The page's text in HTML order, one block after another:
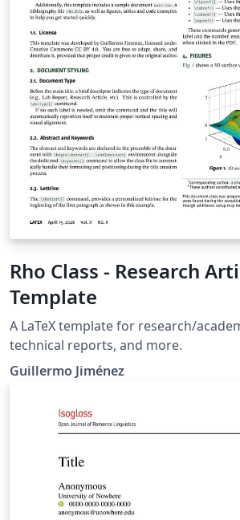
“Source” zip file from the menu. This template is
designed for submissions to all
AIAA Journal Journal of Aerospace
Journal of Aircraft Journal of Air
of Guidance, Control and Dynamics
Propulsion and Power Journal of
Rockets Journal of Thermophysics and
you're new to Overleaf and LaTeX,
introductory course for help getting
Rho Class - Research
Template
A LaTeX template for research/
technical reports, and more.
Guillermo Jiménez